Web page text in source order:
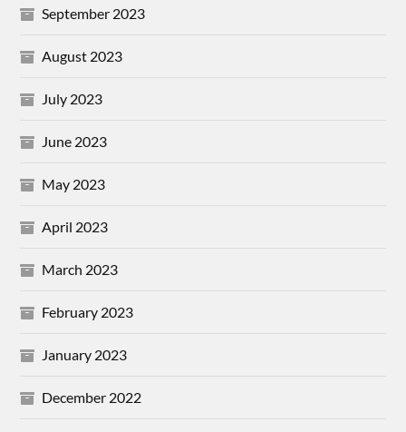
September 2023
August 2023
July 2023
June 2023
May 2023
April 2023
March 2023
February 2023
January 2023
December 2022